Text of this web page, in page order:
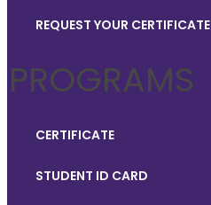
REQUEST YOUR CERTIFICATE
PROGRAMS
CERTIFICATE
STUDENT ID CARD